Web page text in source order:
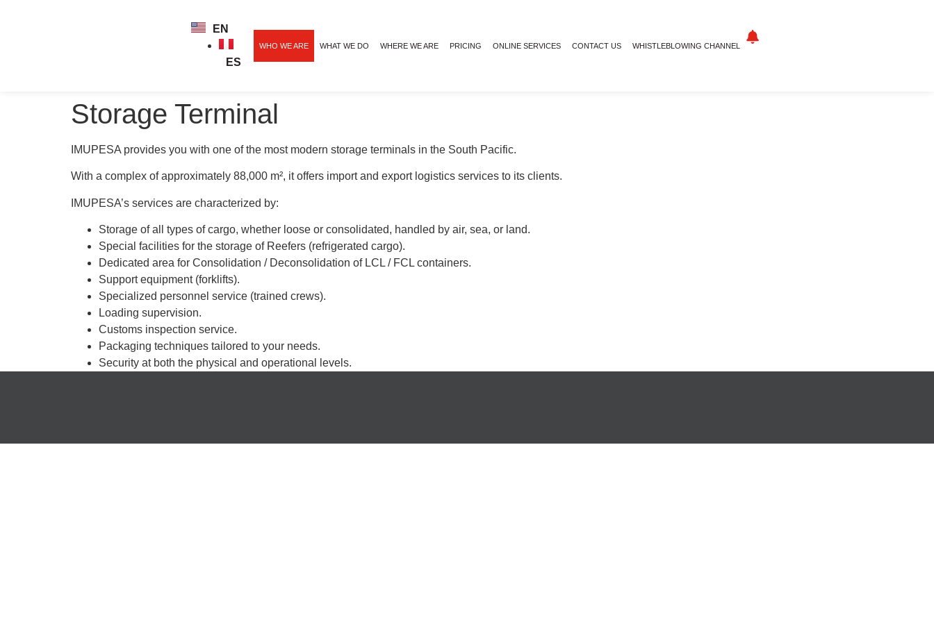
EN
ES
WHO WE ARE WHAT WE DO WHERE WE ARE PRICING ONLINE SERVICES CONTACT US WHISTLEBLOWING CHANNEL
Storage Terminal
IMUPESA provides you with one of the most modern storage terminals in the South Pacific.
With a complex of approximately 88,000 m², it offers import and export logistics services to its clients.
IMUPESA’s services are characterized by:
Storage of all types of cargo, whether loose or consolidated, handled by air, sea, or land.
Special facilities for the storage of Reefers (refrigerated cargo).
Dedicated area for Consolidation / Deconsolidation of LCL / FCL containers.
Support equipment (forklifts).
Specialized personnel service (trained crews).
Loading supervision.
Customs inspection service.
Packaging techniques tailored to your needs.
Security at both the physical and operational levels.